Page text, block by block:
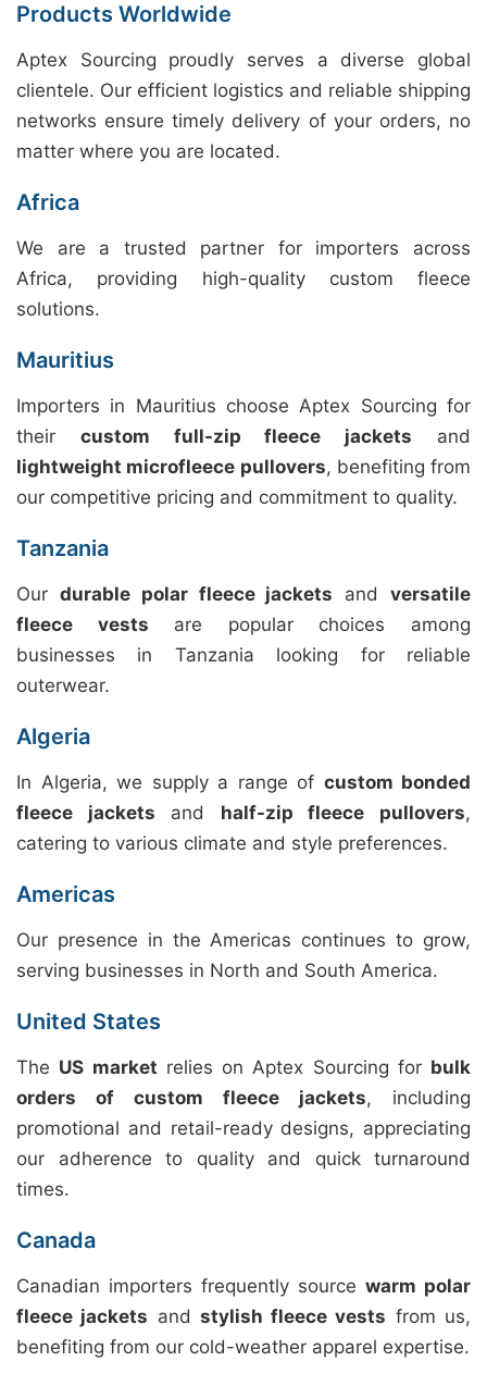
Products Worldwide
Aptex Sourcing proudly serves a diverse global
clientele. Our efficient logistics and reliable shipping
networks ensure timely delivery of your orders, no
matter where you are located.
Africa
We are a trusted partner for importers across
Africa, providing high-quality custom fleece
solutions.
Mauritius
Importers in Mauritius choose Aptex Sourcing for
their custom full-zip fleece jackets and
lightweight microfleece pullovers, benefiting from
our competitive pricing and commitment to quality.
Tanzania
Our durable polar fleece jackets andversatile
fleece vests are popular choices among
businesses in Tanzania looking for reliable
outerwear.
Algeria
In Algeria, we supply a range of custom bonded
fleece jackets and half-zip fleece pullovers,
catering to various climate and style preferences.
Americas
Our presence in the Americas continues to grow,
serving businesses in North and South America.
United States
The US market relies on Aptex Sourcing for bulk
orders of custom fleece jackets, including
promotional and retail-ready designs, appreciating
our adherence to quality and quick turnaround
times.
Canada
Canadian importers frequently source warm polar
fleece jackets and stylish fleece vests from us,
benefiting from our cold-weather apparel expertise.